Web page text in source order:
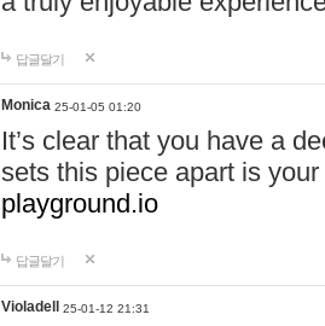
답글달기
Monica 25-01-05 01:20
It’s clear that you have a
sets this piece apart is
playground.io
답글달기
Violadell 25-01-12 21:31